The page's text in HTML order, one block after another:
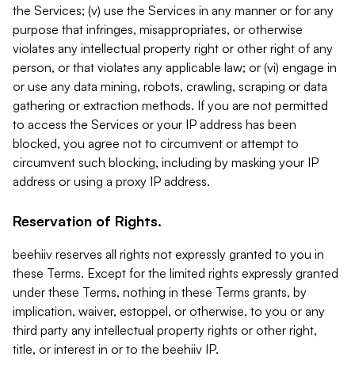
the Services; (v) use the Services in any manner or for any
purpose that infringes, misappropriates, or otherwise
violates any intellectual property right or other right of any
person, or that violates any applicable law; or (vi) engage in
or use any data mining, robots, crawling, scraping or data
gathering or extraction methods. If you are not permitted
to access the Services or your IP address has been
blocked, you agree not to circumvent or attempt to
circumvent such blocking, including by masking your IP
address or using a proxy IP address.
Reservation of Rights.
beehiiv reserves all rights not expressly granted to you in
these Terms. Except for the limited rights expressly granted
under these Terms, nothing in these Terms grants, by
implication, waiver, estoppel, or otherwise, to you or any
third party any intellectual property rights or other right,
title, or interest in or to the beehiiv IP.